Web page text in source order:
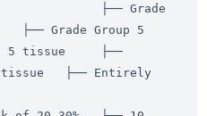
Grade Group 5
├── Entirely